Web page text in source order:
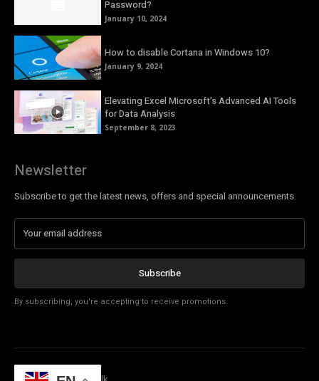
Password?
January 10, 2024
How to disable Cortana in Windows 10?
January 9, 2024
Elevating Excel Microsoft’s Advanced AI Tools
for Data Analysis
September 8, 2023
Newsletter
Subscribe to get the latest news, offers and special announcements.
Subscribe
By subscribing, you're accepting to receive promotions.